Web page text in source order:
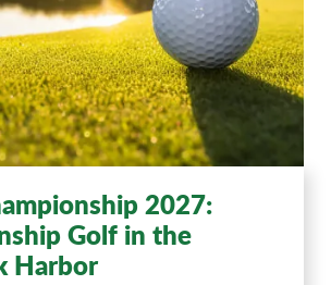
2027:
Golf in the
Harbor